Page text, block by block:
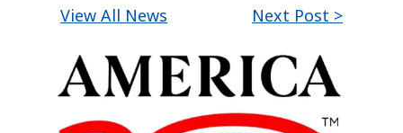
View All News Next Post >